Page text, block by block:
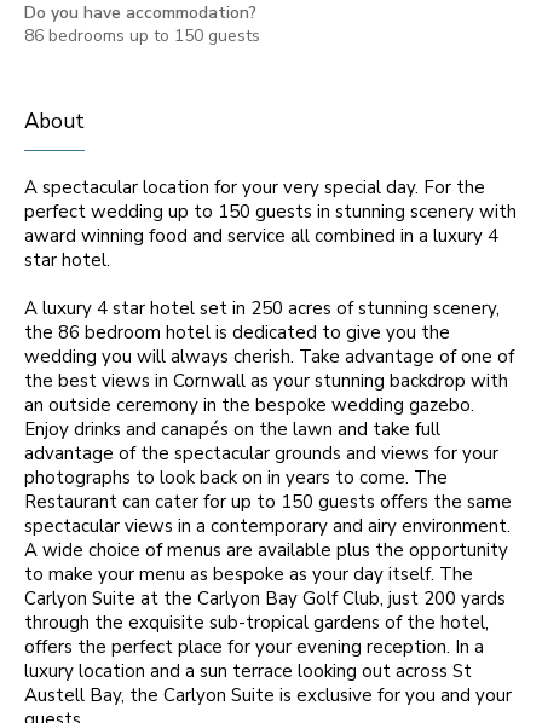
Do you have accommodation?
86 bedrooms up to 150 guests
About
A spectacular location for your very special day. For the
perfect wedding up to 150 guests in stunning scenery with
award winning food and service all combined in a luxury 4
star hotel.
A luxury 4 star hotel set in 250 acres of stunning scenery,
the 86 bedroom hotel is dedicated to give you the
wedding you will always cherish. Take advantage of one of
the best views in Cornwall as your stunning backdrop with
an outside ceremony in the bespoke wedding gazebo.
Enjoy drinks and canapés on the lawn and take full
advantage of the spectacular grounds and views for your
photographs to look back on in years to come. The
Restaurant can cater for up to 150 guests offers the same
spectacular views in a contemporary and airy environment.
A wide choice of menus are available plus the opportunity
to make your menu as bespoke as your day itself. The
Carlyon Suite at the Carlyon Bay Golf Club, just 200 yards
through the exquisite sub-tropical gardens of the hotel,
offers the perfect place for your evening reception. In a
luxury location and a sun terrace looking out across St
Austell Bay, the Carlyon Suite is exclusive for you and your